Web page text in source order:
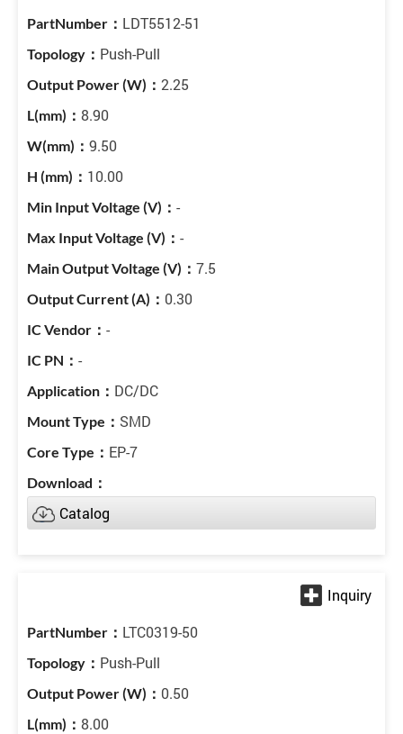
LDT5512-51
Push-Pull
2.25
8.90
9.50
10.00
-
-
7.5
0.30
-
-
DC/DC
SMD
EP-7
Catalog
LTC0319-50
Push-Pull
0.50
8.00